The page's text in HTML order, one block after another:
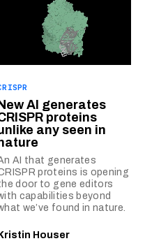
New AI generates
proteins
any seen in
AI that generates
proteins is opening
door to gene editors
capabilities beyond
we’ve found in nature.
Kristin Houser